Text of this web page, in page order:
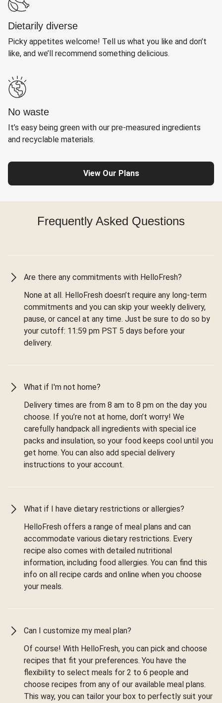
Dietarily diverse
Picky appetites welcome! Tell us what you like and don’t
like, and we’ll recommend something delicious.
No waste
It’s easy being green with our pre-measured ingredients
and recyclable materials.
View Our Plans
Frequently Asked Questions
Are there any commitments with HelloFresh?
None at all. HelloFresh doesn’t require any long-term
commitments and you can skip your weekly delivery,
pause, or cancel at any time. Just be sure to do so by
your cutoff: 11:59 pm PST 5 days before your
delivery.
What if I'm not home?
Delivery times are from 8 am to 8 pm on the day you
choose. If you’re not at home, don’t worry! We
carefully handpack all ingredients with special ice
packs and insulation, so your food keeps cool until you
get home. You can also add special delivery
instructions to your account.
What if I have dietary restrictions or allergies?
HelloFresh offers a range of meal plans and can
accommodate various dietary restrictions. Every
recipe also comes with detailed nutritional
information, including food allergies. You can find this
info on all recipe cards and online when you choose
your meals.
Can I customize my meal plan?
Of course! With HelloFresh, you can pick and choose
recipes that fit your preferences. You have the
flexibility to select meals for 2 to 6 people and
choose recipes from any of our available meal plans.
This way, you can tailor your box to perfectly suit your